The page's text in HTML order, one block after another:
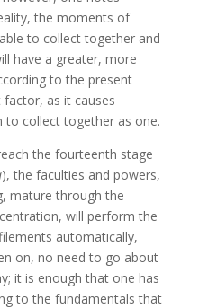
the moments of
to collect together and
have a greater, more
to the present
as it causes
collect together as one.
the fourteenth stage
), the faculties and powers,
mature through the
will perform the
automatically,
on, no need to go about
it is enough that one has
to the fundamentals that